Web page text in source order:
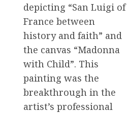
depicting “San Luigi of
France between
history and faith” and
the canvas “Madonna
with Child”. This
painting was the
breakthrough in the
artist’s professional